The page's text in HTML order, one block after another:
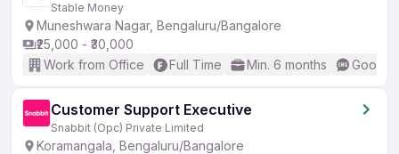
Stable Money
Muneshwara Nagar, Bengaluru/Bangalore
₹25,000 - ₹30,000
Work from Office
Full Time Min. 6 months Good
Customer Support Executive
Snabbit (Opc) Private Limited
Koramangala, Bengaluru/Bangalore